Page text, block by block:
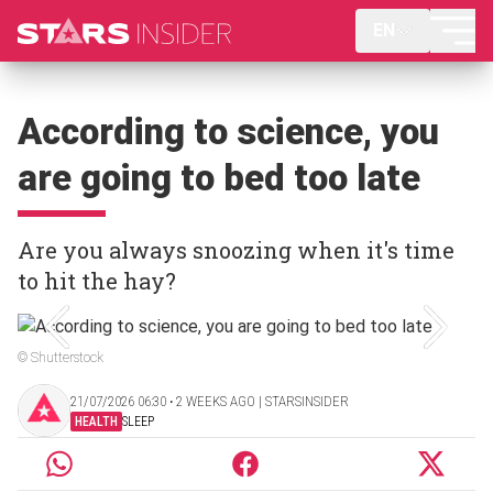
According to science, you
are going to bed too late
Are you always snoozing when it's time
to hit the hay?
© Shutterstock
21/07/2026 06:30 ‧ 2 WEEKS AGO | STARSINSIDER
HEALTH SLEEP